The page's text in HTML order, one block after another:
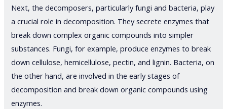
Next, the decomposers, particularly fungi and bacteria, play
a crucial role in decomposition. They secrete enzymes that
break down complex organic compounds into simpler
substances. Fungi, for example, produce enzymes to break
down cellulose, hemicellulose, pectin, and lignin. Bacteria, on
the other hand, are involved in the early stages of
decomposition and break down organic compounds using
enzymes.